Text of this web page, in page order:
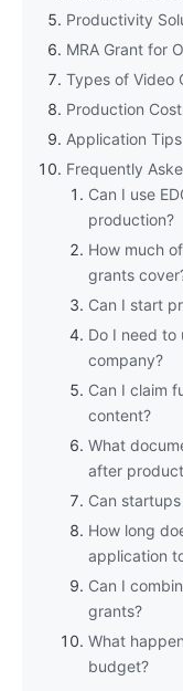
Productivity
MRA Grant for
Types of Video
Production
Application
Frequently
Can I use
production?
How much
grants
Can I start
Do I need to
company?
Can I claim
content?
What
after
Can
How long
application
Can I
grants?
What
budget?